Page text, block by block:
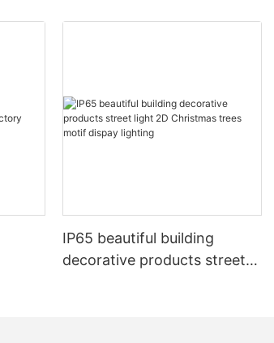
IP65 beautiful building
decorative products street